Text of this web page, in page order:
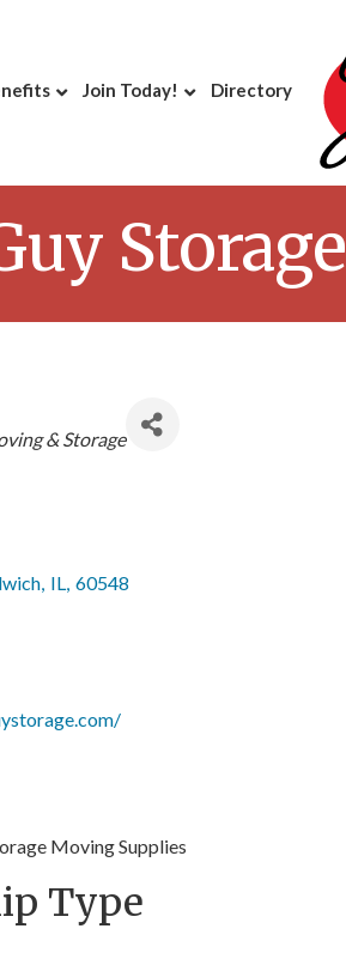
Join Today! Directory
Storage
& Storage
, IL, 60548
Moving Supplies
Type